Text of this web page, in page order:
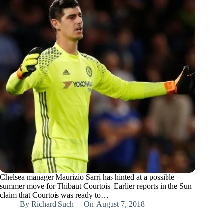
Chelsea manager Maurizio Sarri has hinted at a possible
summer move for Thibaut Courtois. Earlier reports in the Sun
claim that Courtois was ready to…
By Richard Such On August 7, 2018